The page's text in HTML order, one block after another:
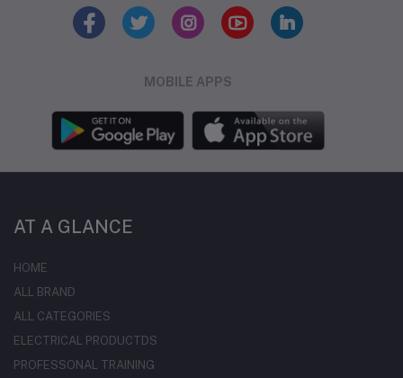
MOBILE APPS
AT A GLANCE
HOME
ALL BRAND
ALL CATEGORIES
ELECTRICAL PRODUCTDS
PROFESSONAL TRAINING